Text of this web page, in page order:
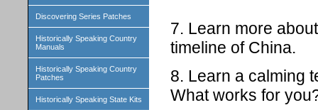
Discovering Series Patches
Historically Speaking Country
Manuals
Historically Speaking Country
Patches
Historically Speaking State Kits
7. Learn more
timeline of China.
8. Learn a calming
What works for